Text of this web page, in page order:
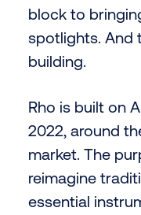
block to
spotlights. And
building.
Rho is built on
2022, around
market. The
reimagine
essential